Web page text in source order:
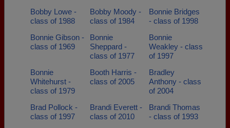
Bobby Lowe -
class of 1988
Bobby Moody -
class of 1984
Bonnie Bridges
- class of 1998
Bonnie Gibson -
class of 1969
Bonnie
Sheppard -
class of 1977
Bonnie
Weakley - class
of 1997
Bonnie
Whitehurst -
class of 1979
Booth Harris -
class of 2005
Bradley
Anthony - class
of 2004
Brad Pollock -
class of 1997
Brandi Everett -
class of 2010
Brandi Thomas
- class of 1993